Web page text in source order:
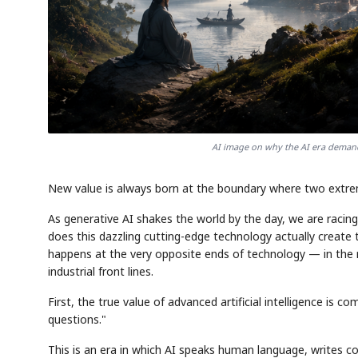
AI image on why the AI era
New value is always born at the boundary where two
As generative AI shakes the world by the day, we are
does this dazzling cutting-edge technology actually
happens at the very opposite ends of technology — in
industrial front lines.
First, the true value of advanced artificial intelligence is
questions."
This is an era in which AI speaks human language,